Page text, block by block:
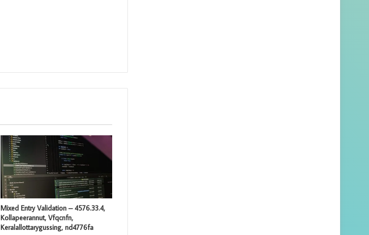
Mixed Entry Validation – 4576.33.4,
Kollapeerannut, Vfqcnfn,
Keralallottarygussing, nd4776fa